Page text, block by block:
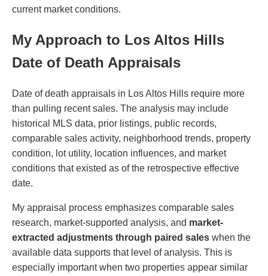
current market conditions.
My Approach to Los Altos Hills
Date of Death Appraisals
Date of death appraisals in Los Altos Hills require more
than pulling recent sales. The analysis may include
historical MLS data, prior listings, public records,
comparable sales activity, neighborhood trends, property
condition, lot utility, location influences, and market
conditions that existed as of the retrospective effective
date.
My appraisal process emphasizes comparable sales
research, market-supported analysis, and market-
extracted adjustments through paired sales when the
available data supports that level of analysis. This is
especially important when two properties appear similar